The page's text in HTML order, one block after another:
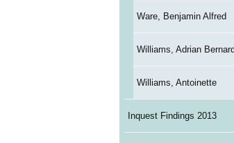
Ware, Benjamin Alfred
Williams, Adrian Bernard
Williams, Antoinette
Inquest Findings 2013